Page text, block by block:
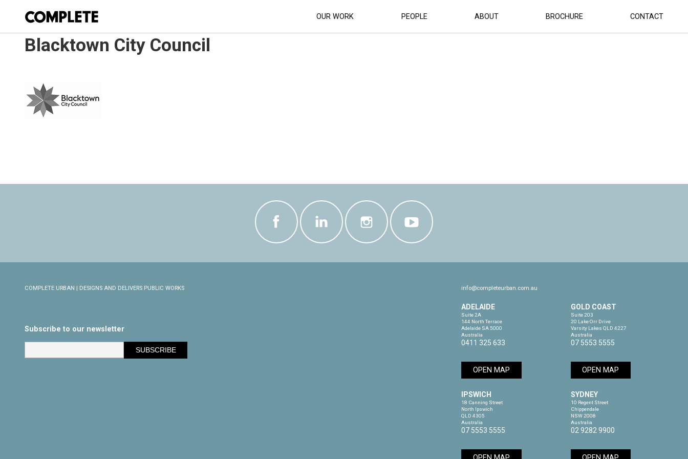
OUR WORK PEOPLE ABOUT BROCHURE CONTACT
Blacktown City Council
COMPLETE URBAN | DESIGNS AND DELIVERS PUBLIC WORKS
Subscribe to our newsletter
info@completeurban.com.au
ADELAIDE
Suite 2A
144 North Terrace
Adelaide SA 5000
Australia
0411 325 633
OPEN MAP
GOLD COAST
Suite 203
20 Lake Orr Drive
Varsity Lakes QLD 4227
Australia
07 5553 5555
OPEN MAP
IPSWICH
18 Canning Street
North Ipswich
QLD 4305
Australia
07 5553 5555
SYDNEY
10 Regent Street
Chippendale
NSW 2008
Australia
02 9282 9900